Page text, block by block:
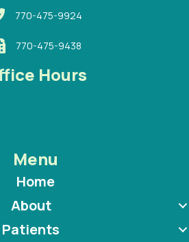
770-475-9924
770-475-9438
Hours
Menu
Home
About
Patients